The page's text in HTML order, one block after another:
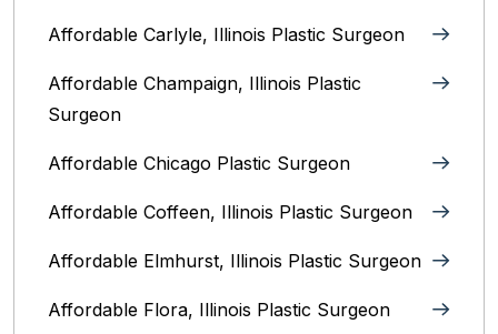
Affordable Carlyle, Illinois Plastic Surgeon
Affordable Champaign, Illinois Plastic
Surgeon
Affordable Chicago Plastic Surgeon
Affordable Coffeen, Illinois Plastic Surgeon
Affordable Elmhurst, Illinois Plastic Surgeon
Affordable Flora, Illinois Plastic Surgeon